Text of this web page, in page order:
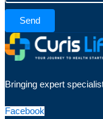
Send
Bringing expert
Facebook